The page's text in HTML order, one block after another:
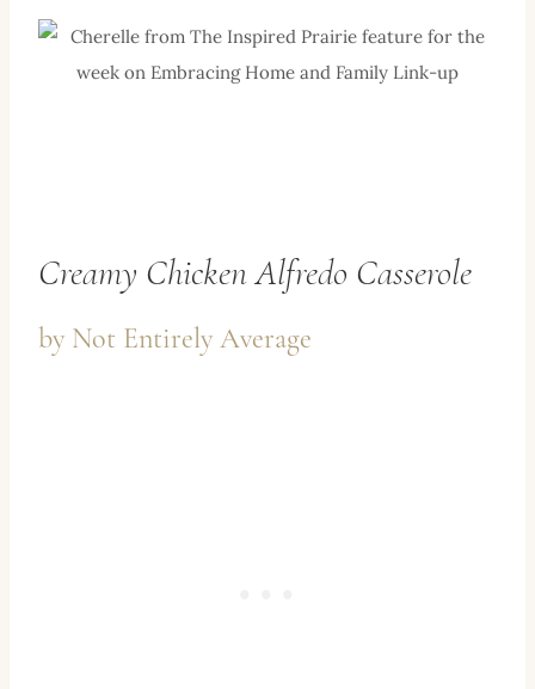
Creamy Chicken Alfredo Casserole
by Not Entirely Average